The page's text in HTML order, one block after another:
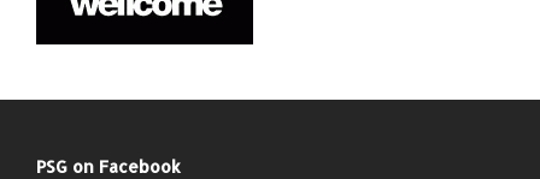
PSG on Facebook